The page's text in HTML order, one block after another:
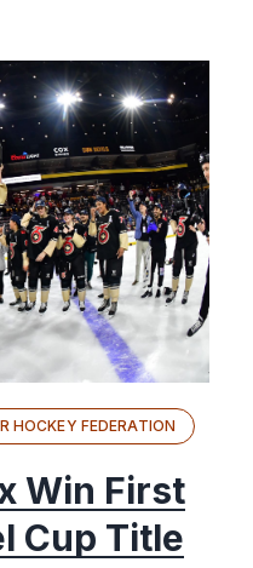
HOCKEY FEDERATION
Win First
Cup Title